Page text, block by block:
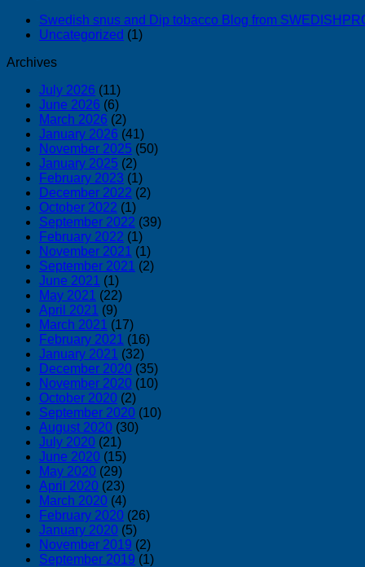
Swedish snus and Dip tobacco Blog from
Uncategorized (1)
Archives
July 2026 (11)
June 2026 (6)
March 2026 (2)
January 2026 (41)
November 2025 (50)
January 2025 (2)
February 2023 (1)
December 2022 (2)
October 2022 (1)
September 2022 (39)
February 2022 (1)
November 2021 (1)
September 2021 (2)
June 2021 (1)
May 2021 (22)
April 2021 (9)
March 2021 (17)
February 2021 (16)
January 2021 (32)
December 2020 (35)
November 2020 (10)
October 2020 (2)
September 2020 (10)
August 2020 (30)
July 2020 (21)
June 2020 (15)
May 2020 (29)
April 2020 (23)
March 2020 (4)
February 2020 (26)
January 2020 (5)
November 2019 (2)
September 2019 (1)